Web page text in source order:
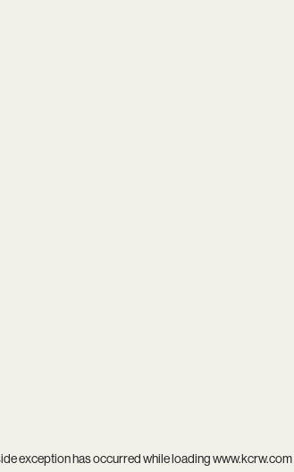
exception has occurred while loadingwww.kcrw.com